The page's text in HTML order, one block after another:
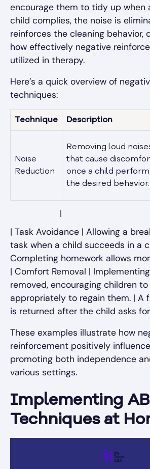
encourage them to tidy up when
child complies, the noise is
reinforces the cleaning behavior,
how effectively negative
utilized in therapy.
Here’s a quick overview of
techniques:
Technique Description
Noise
Reduction
Removing loud
that cause
once a child
the desired behavior.
| Task Avoidance | Allowing a
task when a child succeeds in a
Completing homework allows
| Comfort Removal |
removed, encouraging children
appropriately to regain them. | A
is returned after the child asks
These examples illustrate how
reinforcement positively
promoting both independence
various settings.
Implementing
Techniques at